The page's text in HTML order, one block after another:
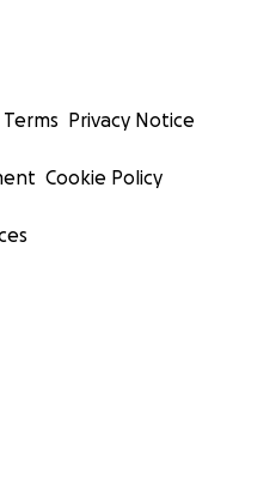
Terms Privacy Notice
Cookie Policy